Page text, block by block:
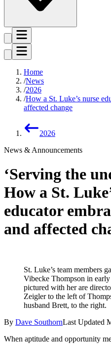
Home
News
2026
How a St. Luke’s nurse
affected change
2026
News & Announcements
‘Serving the
How a St.
educator
and affected
St. Luke’s team members
Vibecke Thompson in
pictured with her are
Zeigler to the left of
husband Brett, to the right.
By Dave SouthornLast Updated
When aptitude and opportunity